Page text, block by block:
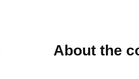
About the